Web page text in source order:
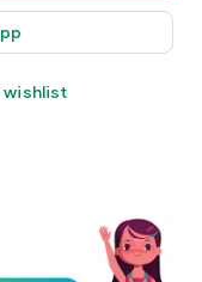
wishlist